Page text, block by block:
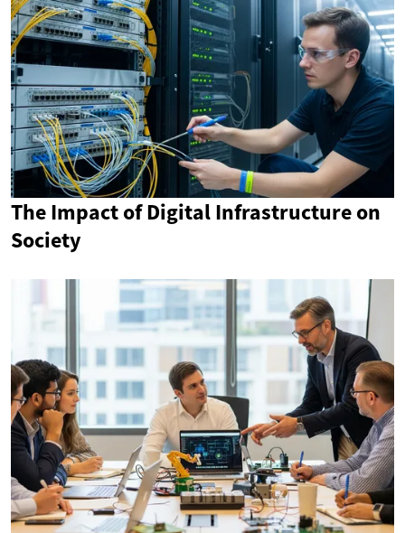
The Impact of Digital Infrastructure on
Society